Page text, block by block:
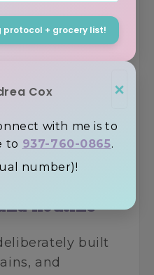
protocol + grocery list!
×
Cox
with me is to
to 937-760-0865.
number)!
to modern
~ industry
Routine
built
and